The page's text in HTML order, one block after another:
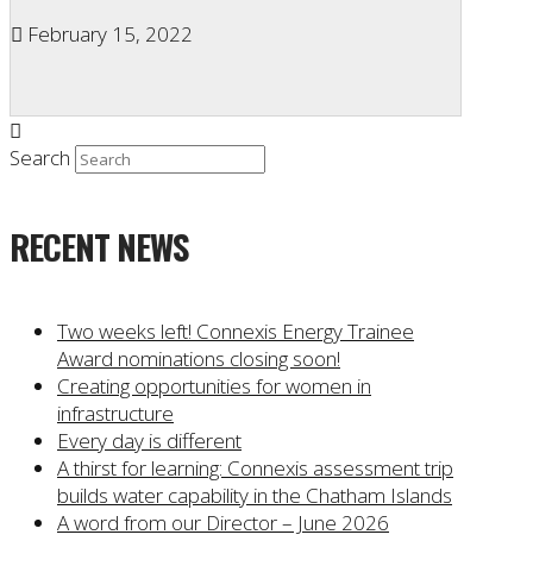
February 15, 2022
Search
RECENT NEWS
Two weeks left! Connexis Energy Trainee
Award nominations closing soon!
Creating opportunities for women in
infrastructure
Every day is different
A thirst for learning: Connexis assessment trip
builds water capability in the Chatham Islands
A word from our Director – June 2026